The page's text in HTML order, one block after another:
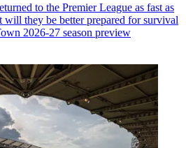
to the Premier League as fast as
they be better prepared for survival
2026-27 season preview